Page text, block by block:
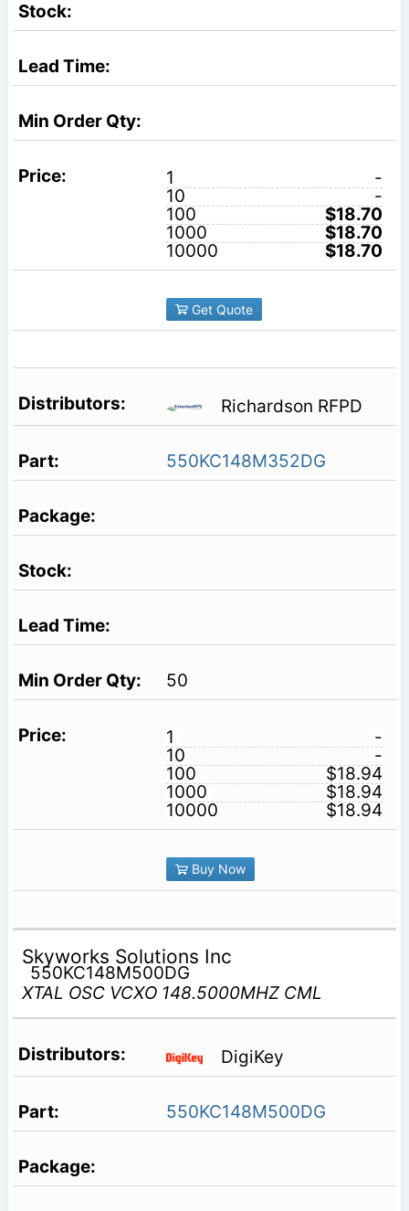
1
-
10
-
100
$18.70
1000
$18.70
10000
$18.70
Get Quote
Richardson RFPD
550KC148M352DG
50
1
-
10
-
100
$18.94
1000
$18.94
10000
$18.94
Buy Now
Skyworks Solutions Inc
550KC148M500DG
XTAL OSC VCXO 148.5000MHZ CML
DigiKey
550KC148M500DG